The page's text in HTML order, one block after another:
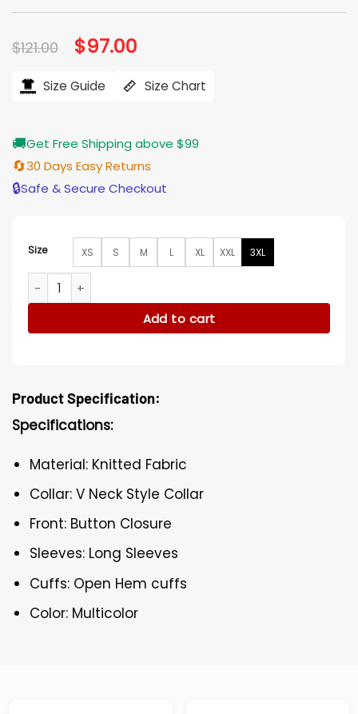
$121.00 Original
price
$121.00.
$97.00
$97.00.
Size Guide Size Chart
🚚Get Free Shipping above $99
🔄30 Days Easy Returns
🔒Safe & Secure Checkout
Size XS S M L XL XXL 3XL
Mya Lowe My Life with the Walter Boys Tie Dye Cardigan
Add to cart
Product Specification:
Specifications:
Material: Knitted Fabric
Collar: V Neck Style Collar
Front: Button Closure
Sleeves: Long Sleeves
Cuffs: Open Hem cuffs
Color: Multicolor